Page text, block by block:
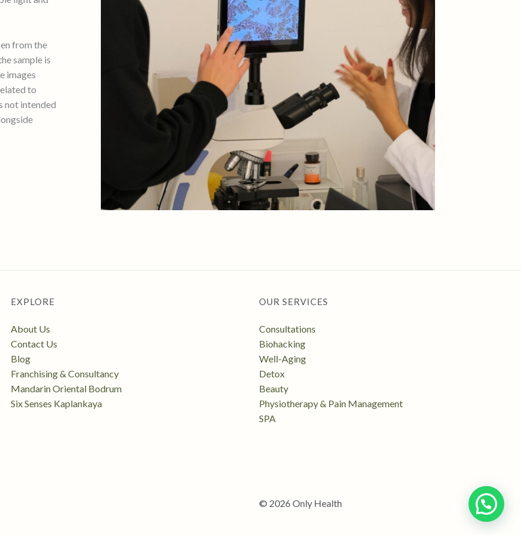
from the
sample is
images
to
not intended
EXPLORE
About Us
Contact Us
Blog
Franchising & Consultancy
Mandarin Oriental Bodrum
Six Senses Kaplankaya
OUR SERVICES
Consultations
Biohacking
Well-Aging
Detox
Beauty
Physiotherapy & Pain Management
SPA
© 2026 Only Health